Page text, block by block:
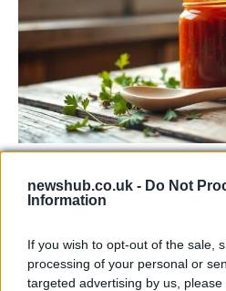
newshub.co.uk - Do Not
Information
If you wish to opt-out of the sale,
processing of your personal or
targeted advertising by us,
Exploring the
the UK
MUSIC: SINGERS AND SONGS